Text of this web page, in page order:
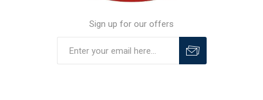
Sign up for our offers